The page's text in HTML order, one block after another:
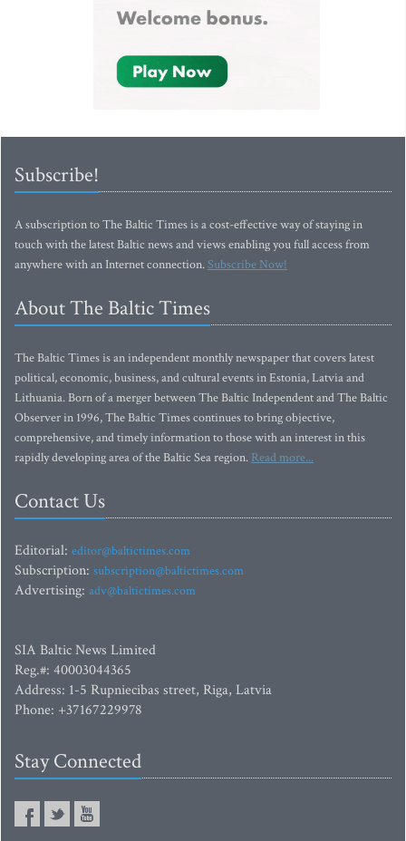
Subscribe!
A subscription to The Baltic Times is a cost-effective way of staying in
touch with the latest Baltic news and views enabling you full access from
anywhere with an Internet connection.Subscribe Now!
About The Baltic Times
The Baltic Times is an independent monthly newspaper that covers latest
political, economic, business, and cultural events in Estonia, Latvia and
Lithuania. Born of a merger between The Baltic Independent and The Baltic
Observer in 1996, The Baltic Times continues to bring objective,
comprehensive, and timely information to those with an interest in this
rapidly developing area of the Baltic Sea region. Read more...
Contact Us
Editorial: editor@baltictimes.com
Subscription: subscription@baltictimes.com
Advertising: adv@baltictimes.com
SIA Baltic News Limited
Reg.#: 40003044365
Address: 1-5 Rupniecibas street, Riga, Latvia
Phone: +37167229978
Stay Connected